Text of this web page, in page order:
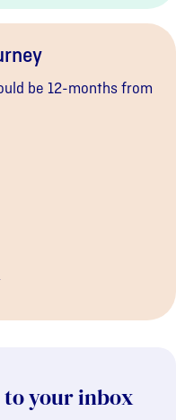
be 12-months from
your inbox